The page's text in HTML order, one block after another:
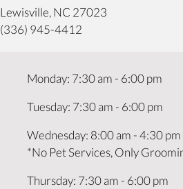
Lewisville,NC 27023
(336) 945-4412
Monday: 7:30 am - 6:00 pm
Tuesday: 7:30 am - 6:00 pm
Wednesday: 8:00 am -4:30 pm
*No Pet Services, Only
Thursday: 7:30 am - 6:00 pm